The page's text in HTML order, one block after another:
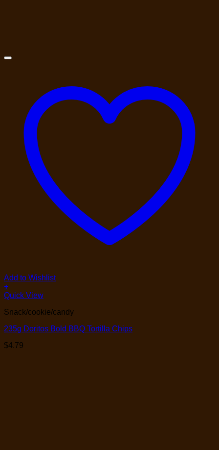
Add to Wishlist
+
Quick View
Snack/cookie/candy
235g Doritos Bold BBQ Tortilla Chips
$4.79